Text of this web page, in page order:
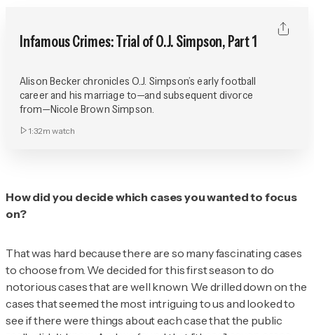
Infamous Crimes: Trial of O.J. Simpson, Part 1
Alison Becker chronicles O.J. Simpson’s early football
career and his marriage to—and subsequent divorce
from—Nicole Brown Simpson.
1:32m watch
How did you decide which cases you wanted to focus
on?
That was hard because there are so many fascinating cases
to choose from. We decided for this first season to do
notorious cases that are well known. We drilled down on the
cases that seemed the most intriguing to us and looked to
see if there were things about each case that the public